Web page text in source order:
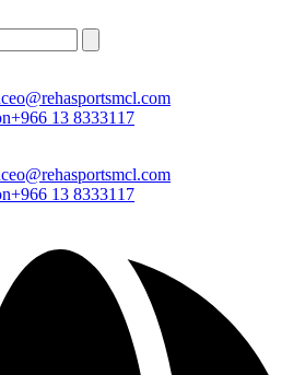
ceo@rehasportsmcl.com
+966 13 8333117
ceo@rehasportsmcl.com
+966 13 8333117